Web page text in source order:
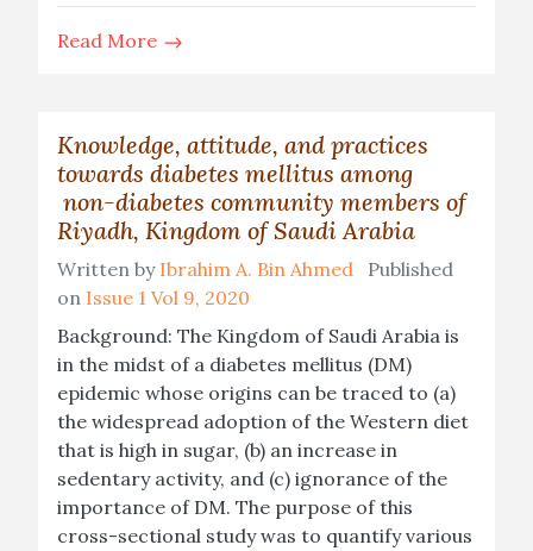
Read More
Knowledge, attitude, and practices
towards diabetes mellitus among
non-diabetes community members of
Riyadh, Kingdom of Saudi Arabia
Written by Ibrahim A. Bin Ahmed Published
on Issue 1 Vol 9, 2020
Background: The Kingdom of Saudi Arabia is
in the midst of a diabetes mellitus (DM)
epidemic whose origins can be traced to (a)
the widespread adoption of the Western diet
that is high in sugar, (b) an increase in
sedentary activity, and (c) ignorance of the
importance of DM. The purpose of this
cross-sectional study was to quantify various